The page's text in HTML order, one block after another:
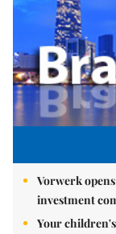
Vorwerk
investment
Your